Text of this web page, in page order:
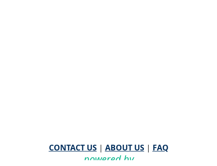
CONTACT US| ABOUT US| FAQ
powered by